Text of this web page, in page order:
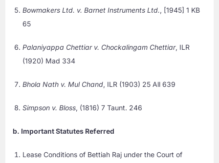
Bowmakers Ltd. v. Barnet Instruments Ltd., [1945] 1 KB
65
Palaniyappa Chettiar v. Chockalingam Chettiar, ILR
(1920) Mad 334
Bhola Nath v. Mul Chand, ILR (1903) 25 All 639
Simpson v. Bloss, (1816) 7 Taunt. 246
b. Important Statutes Referred
Lease Conditions of Bettiah Raj under the Court of